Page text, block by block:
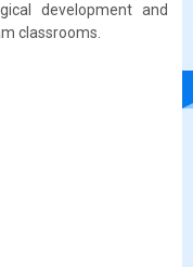
development and
classrooms.